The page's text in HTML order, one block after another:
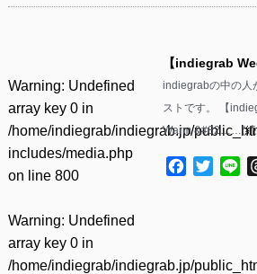
Warning: Undefined
array key 0 in
/home/indiegrab/indiegrab.jp/
includes/media.php
on line 800
Warning: Undefined
array key 0 in
/home/indiegrab/indiegrab.jp/
【indiegrab
indiegrabの中の人
ストです。 【
Warm &#82……(
Facebook
Twitter